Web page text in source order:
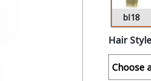
bl18
Hair Style